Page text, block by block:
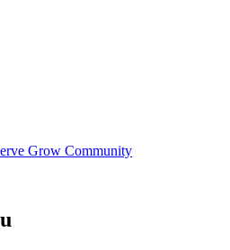
Grow Community